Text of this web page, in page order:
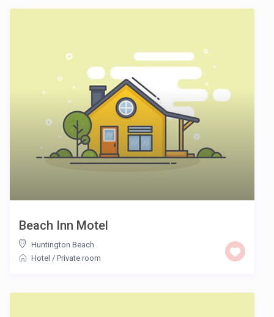
Beach Inn Motel
Huntington Beach
Hotel / Private room